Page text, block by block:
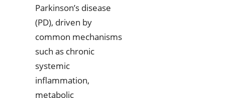
Parkinson’s disease
(PD), driven by
common mechanisms
such as chronic
systemic
inflammation,
metabolic